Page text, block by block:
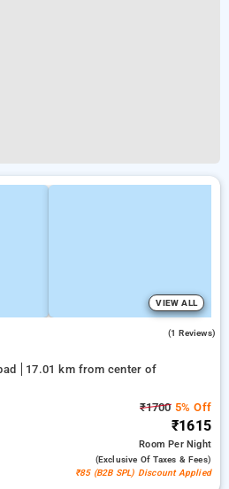
VIEW ALL
(1 Reviews)
17.01 km from center of
₹17005% Off
₹1615
RoomPer Night
(exclusive Of Taxes & Fees)
₹85 (B2B SPL) Discount Applied